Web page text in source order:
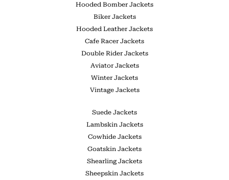
Hooded Bomber Jackets
Biker Jackets
Hooded Leather Jackets
Cafe Racer Jackets
Double Rider Jackets
Aviator Jackets
Winter Jackets
Vintage Jackets
Suede Jackets
Lambskin Jackets
Cowhide Jackets
Goatskin Jackets
Shearling Jackets
Sheepskin Jackets